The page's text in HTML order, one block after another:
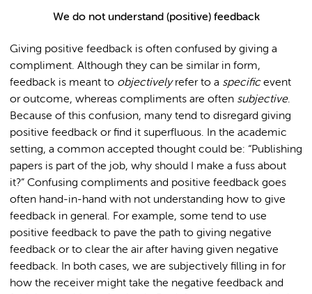
We do not understand (positive) feedback
Giving positive feedback is often confused by giving a
compliment. Although they can be similar in form,
feedback is meant to objectivelyrefer to a specificevent
or outcome, whereas compliments are often subjective.
Because of this confusion, many tend to disregard giving
positive feedback or find it superfluous. In the academic
setting, a common accepted thought could be: “Publishing
papers is part of the job, why should I make a fuss about
it?” Confusing compliments and positive feedback goes
often hand-in-hand with not understanding how to give
feedback in general. For example, some tend to use
positive feedback to pave the path to giving negative
feedback or to clear the air after having given negative
feedback. In both cases, we are subjectively filling in for
how the receiver might take the negative feedback and